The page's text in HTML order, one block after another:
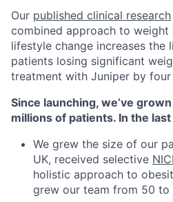
Our published clinical research
combined approach to weight
lifestyle change increases the
patients losing significant
treatment with Juniper by four
Since launching, we’ve
millions of patients. In the
We grew the size of our
UK, received selective
holistic approach to
grew our team from 50 to